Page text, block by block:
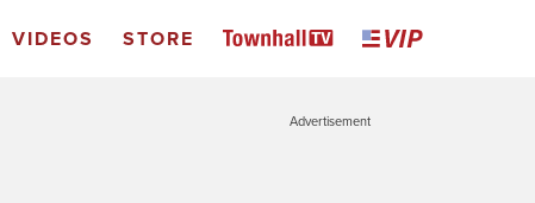
VIDEOS STORE
Advertisement